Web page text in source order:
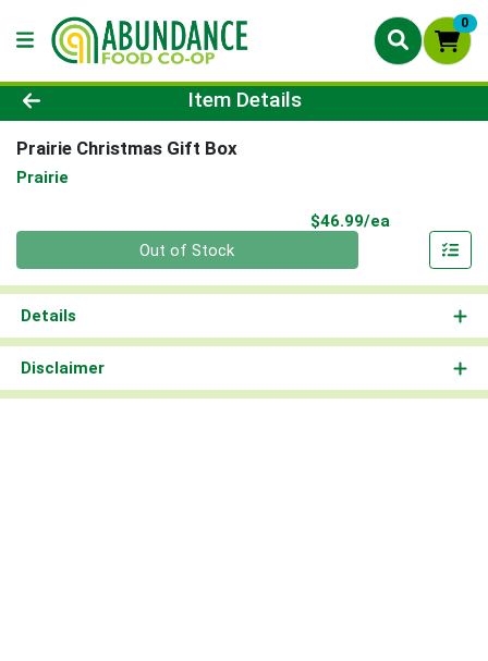
0
Product Details Page
Item Details
Prairie Christmas Gift Box
Prairie
$46.99/ea
Out of Stock
Details
Disclaimer